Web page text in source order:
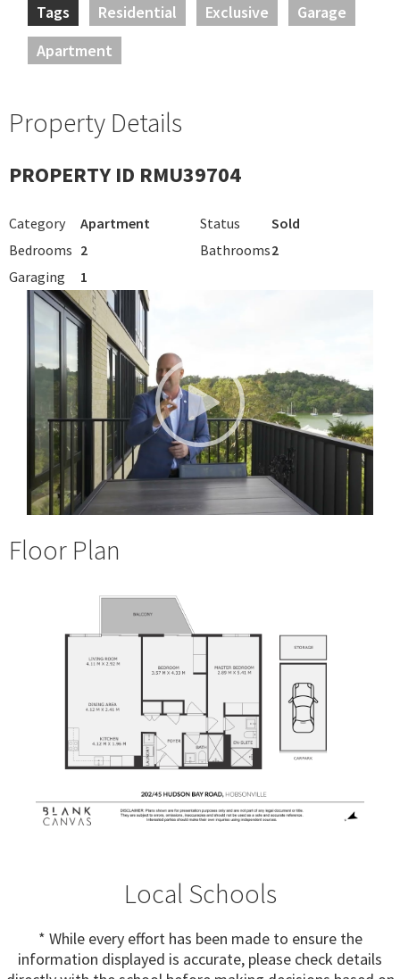
Tags Residential Exclusive
Garage
Apartment
Property Details
PROPERTY ID RMU39704
Category Apartment Status
Sold
Bedrooms 2 Bathrooms2
Garaging
1
Floor Plan
Local Schools
* While every effort has been made to ensure the
information displayed is accurate, please check details